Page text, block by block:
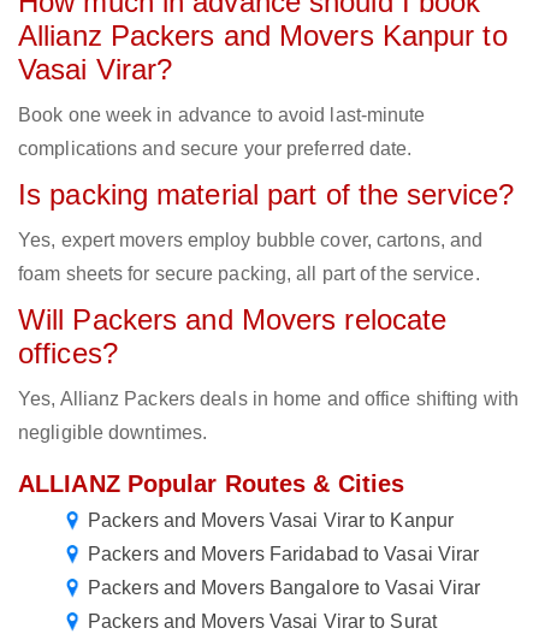
Allianz Packers and Movers Kanpur to
Vasai Virar?
Book one week in advance to avoid last-minute
complications and secure your preferred date.
Is packing material part of the service?
Yes, expert movers employ bubble cover, cartons, and
foam sheets for secure packing, all part of the service.
Will Packers and Movers relocate
offices?
Yes, Allianz Packers deals in home and office shifting with
negligible downtimes.
ALLIANZ Popular Routes & Cities
Packers and Movers Vasai Virar to Kanpur
Packers and Movers Faridabad to Vasai Virar
Packers and Movers Bangalore to Vasai Virar
Packers and Movers Vasai Virar to Surat